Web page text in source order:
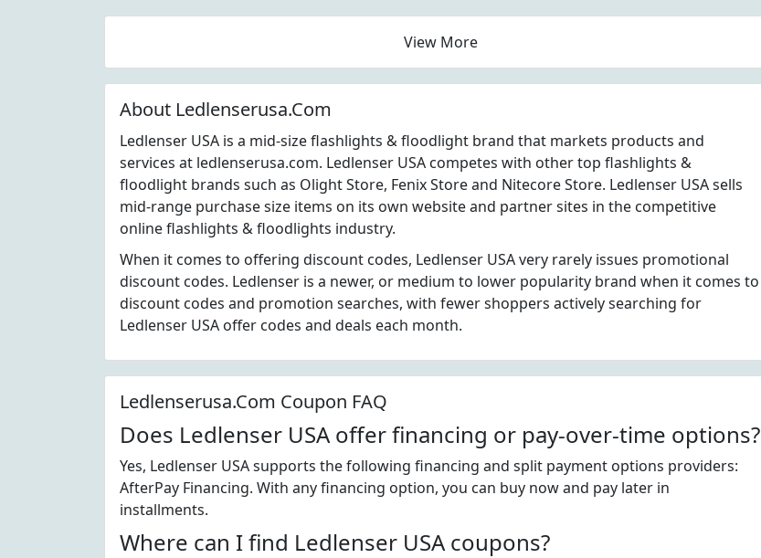
View More
About Ledlenserusa.Com
Ledlenser USA is a mid-size flashlights & floodlight brand that markets products and
services at ledlenserusa.com. Ledlenser USA competes with other top flashlights &
floodlight brands such as Olight Store, Fenix Store and Nitecore Store. Ledlenser USA sells
mid-range purchase size items on its own website and partner sites in the competitive
online flashlights & floodlights industry.
When it comes to offering discount codes, Ledlenser USA very rarely issues promotional
discount codes. Ledlenser is a newer, or medium to lower popularity brand when it comes to
discount codes and promotion searches, with fewer shoppers actively searching for
Ledlenser USA offer codes and deals each month.
Ledlenserusa.Com Coupon FAQ
Does Ledlenser USA offer financing or pay-over-time options?
Yes, Ledlenser USA supports the following financing and split payment options providers:
AfterPay Financing. With any financing option, you can buy now and pay later in
installments.
Where can I find Ledlenser USA coupons?